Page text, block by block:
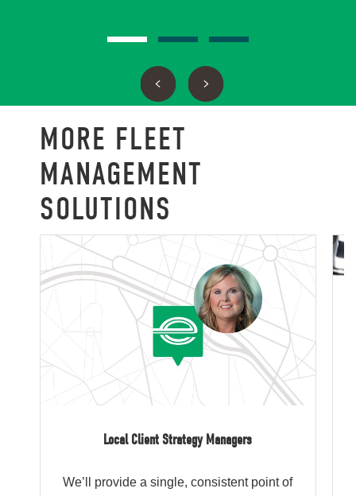
MORE FLEET
MANAGEMENT
SOLUTIONS
Local Client Strategy Managers
We’ll provide a single, consistent point of